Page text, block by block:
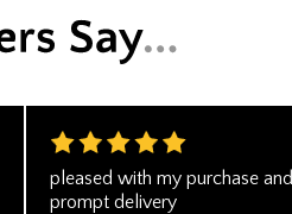
pleased with my purchase and
prompt delivery